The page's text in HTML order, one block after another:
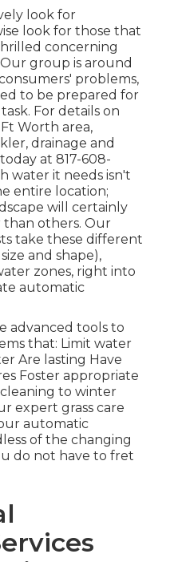
look for
look for those that
concerning
Our group is around
problems,
to be prepared for
For details on
Worth area,
drainage and
at 817-608-
water it needs isn't
entire location;
will certainly
than others. Our
take these different
and shape),
zones, right into
automatic
advanced tools to
that: Limit water
Are lasting Have
Foster appropriate
to winter
expert grass care
automatic
of the changing
do not have to fret